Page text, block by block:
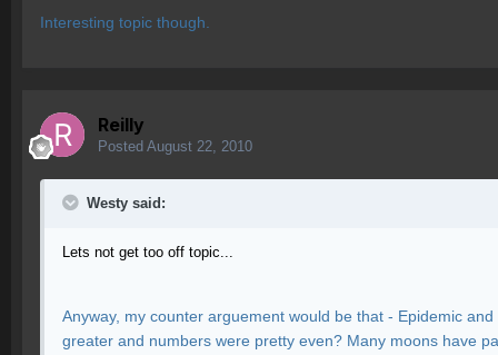
Interesting topic though.
Reilly
Posted August 22, 2010
Westy said:
Lets not get too off topic...
Anyway, my counter arguement would be that - Epidemic
greater and numbers were pretty even? Many moons have